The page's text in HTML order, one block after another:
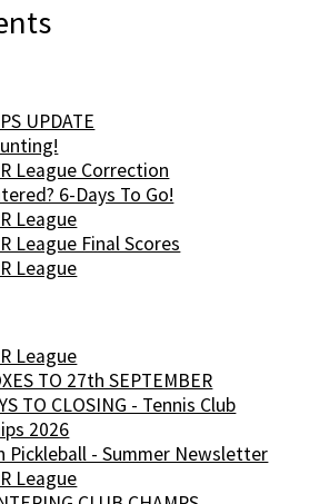
UPDATE
League Correction
6-Days To Go!
League
League Final Scores
League
League
TO 27th SEPTEMBER
TO CLOSING - Tennis Club
2026
Pickleball - Summer Newsletter
League